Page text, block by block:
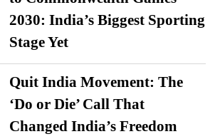
2030: India’s Biggest Sporting
Stage Yet
Quit India Movement: The
‘Do or Die’ Call That
Changed India’s Freedom